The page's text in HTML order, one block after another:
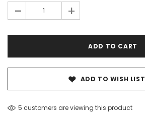
- +
ADD TO WISH LIST
5 customers are viewing this product